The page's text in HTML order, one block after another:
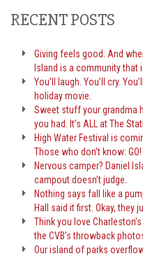
RECENT POSTS
Giving feels good. And
Island is a community that
You’ll laugh. You’ll cry.
holiday movie.
Sweet stuff your grandma
you had. It’s ALL at The
High Water Festival is
Those who don’t know: GO!
Nervous camper? Daniel
campout doesn’t judge.
Nothing says fall like a
Hall said it first. Okay, they
Think you love
the CVB’s throwback
Our island of parks